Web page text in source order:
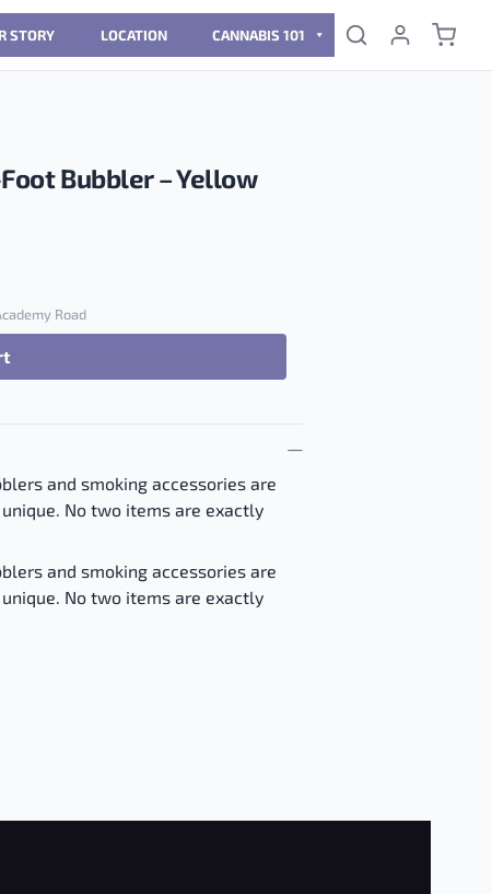
STORY LOCATION CANNABIS 101
Foot Bubbler – Yellow
Road
- Yellow quantity
and smoking accessories are
No two items are exactly
and smoking accessories are
No two items are exactly